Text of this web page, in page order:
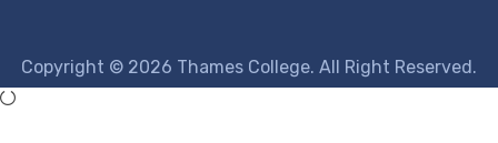
Copyright © 2026 Thames College. All Right Reserved.